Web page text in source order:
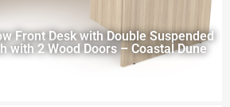
Front Desk with Double Suspended
with 2 Wood Doors – Coastal Dune